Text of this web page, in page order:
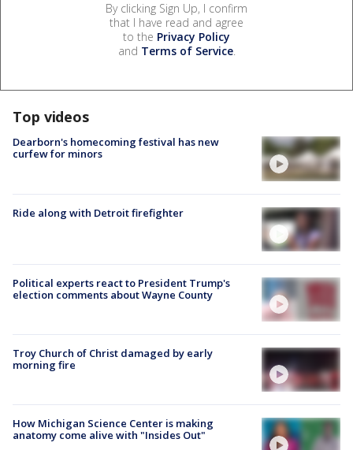
By clicking Sign Up, I confirm
that I have read and agree
to the Privacy Policy
and Terms of Service.
Top videos
Dearborn's homecoming festival has new
curfew for minors
Ride along with Detroit firefighter
Political experts react to President Trump's
election comments about Wayne County
Troy Church of Christ damaged by early
morning fire
How Michigan Science Center is making
anatomy come alive with "Insides Out"